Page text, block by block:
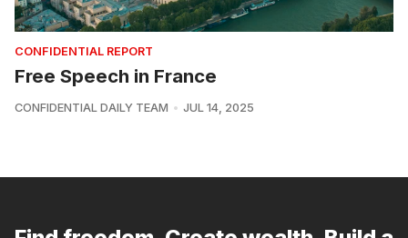
CONFIDENTIAL REPORT
Free Speech in France
CONFIDENTIAL DAILY TEAM JUL 14, 2025